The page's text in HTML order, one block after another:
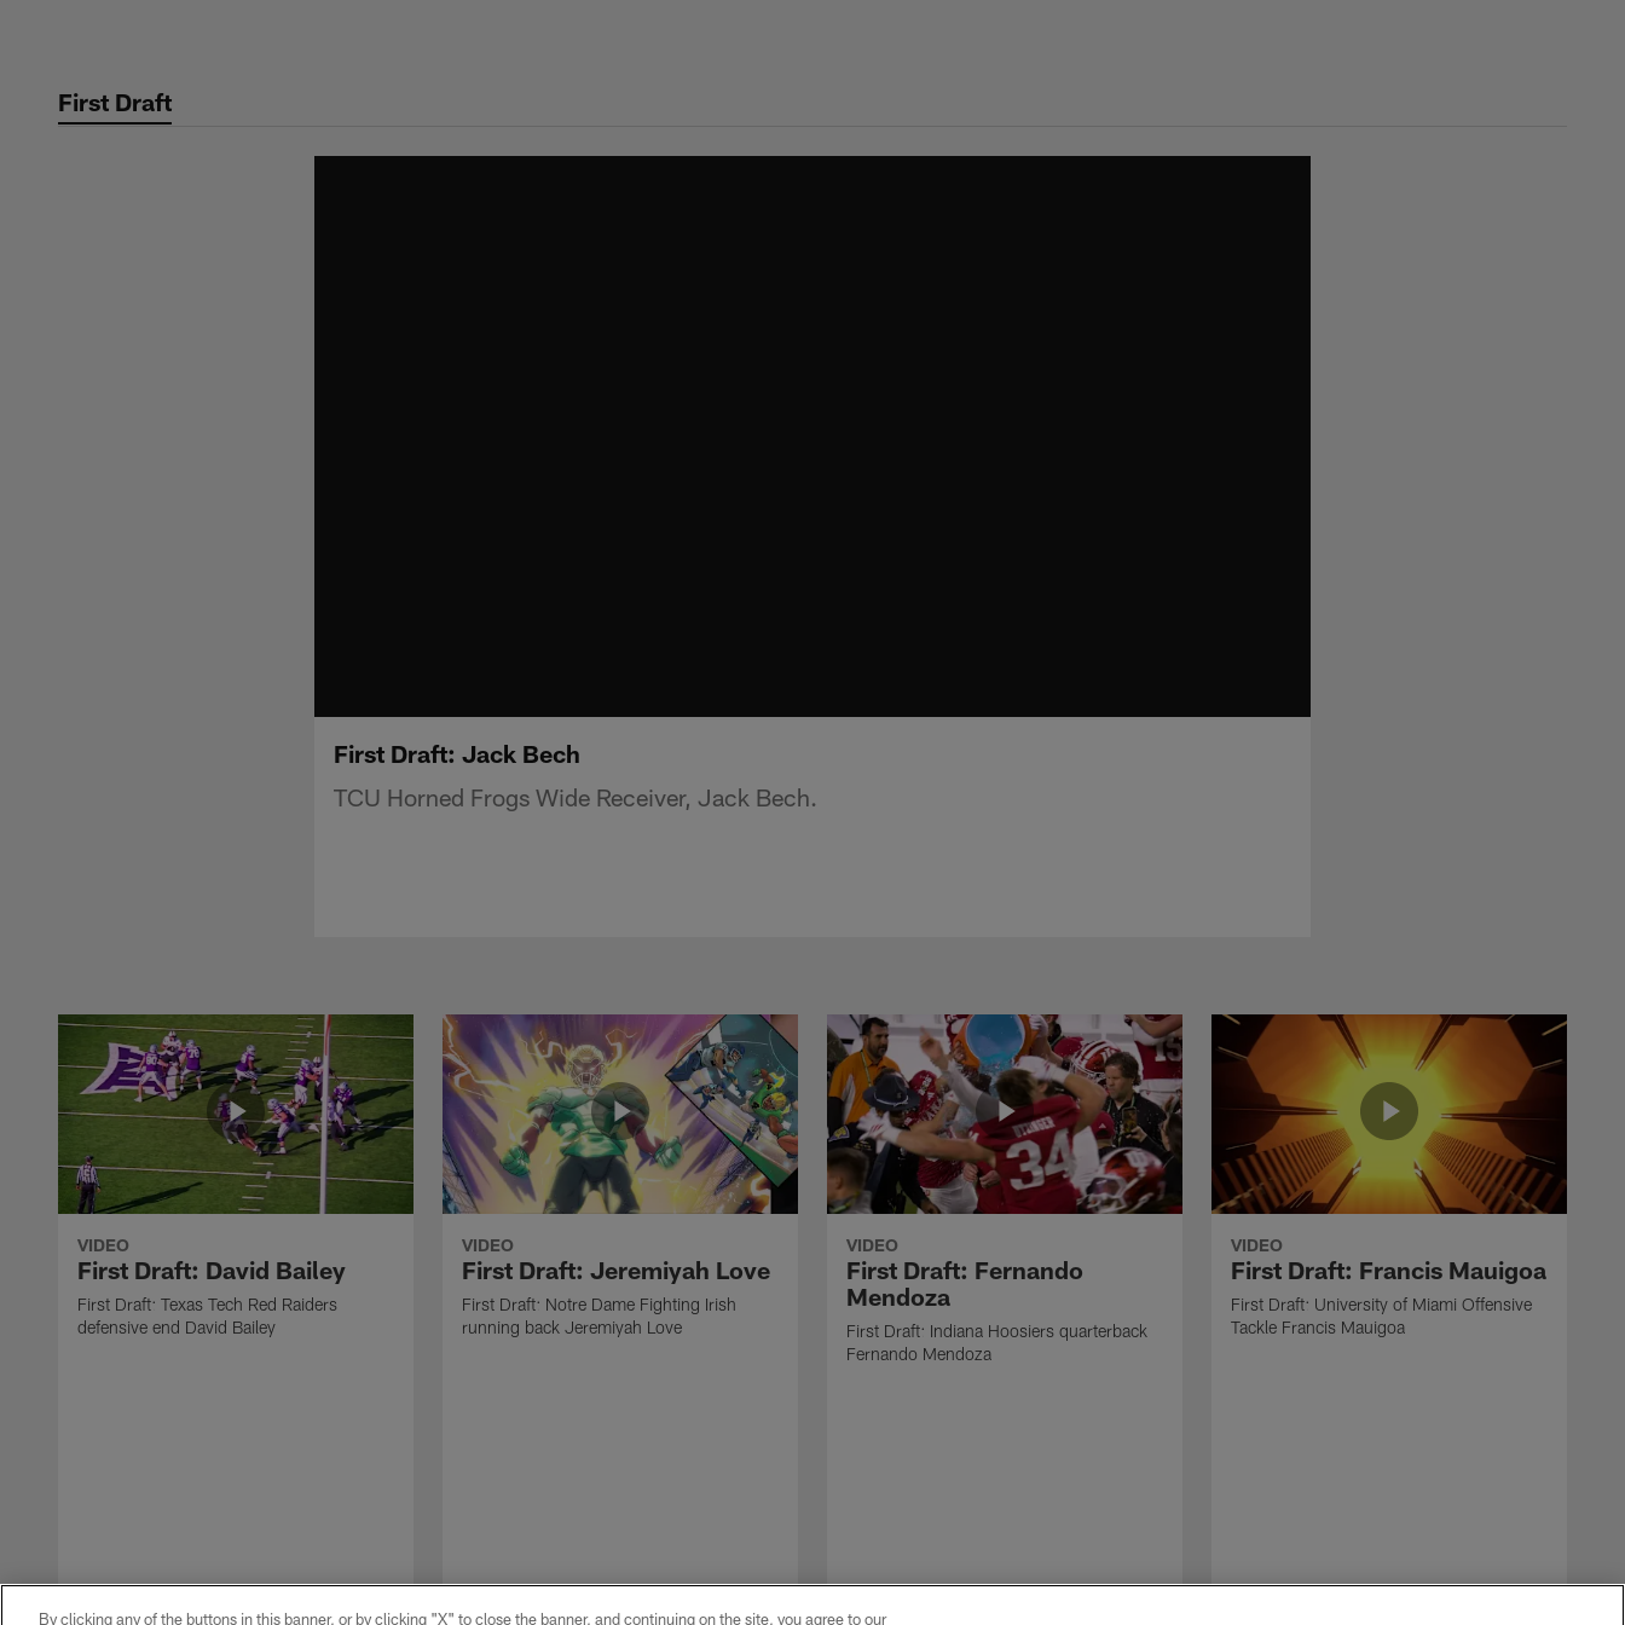
contentFirst Draft
First Draft: Jack Bech
TCU Horned Frogs Wide Receiver, Jack Bech.
VIDEO
First Draft: David Bailey
First Draft: Texas Tech Red Raiders
defensive end David Bailey
VIDEO
First Draft: Jeremiyah Love
First Draft: Notre Dame Fighting Irish
running back Jeremiyah Love
VIDEO
First Draft: Fernando
Mendoza
First Draft: Indiana Hoosiers quarterback
Fernando Mendoza
VIDEO
First Draft: Francis Mauigoa
First Draft: University of Miami Offensive
Tackle Francis Mauigoa
By clicking any of the buttons in this banner, or by clicking "X" to close the banner, and continuing on the site, you agree to our